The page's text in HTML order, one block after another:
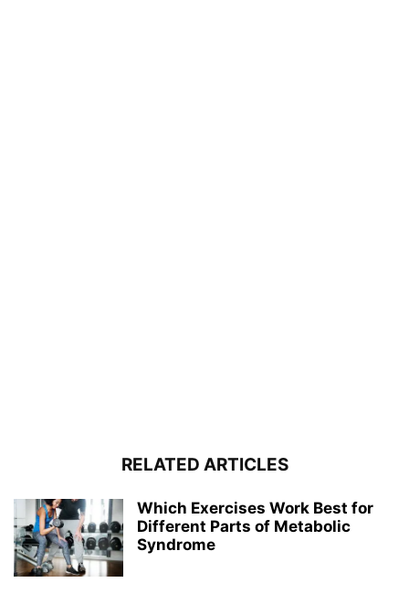
RELATED ARTICLES
Which Exercises Work Best for
Different Parts of Metabolic
Syndrome